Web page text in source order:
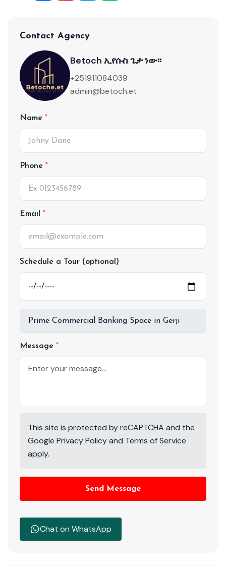
Contact Agency
Betoch ኢየሱስ ጌታ ነው፡፡
+251911084039
admin@betoch.et
Name
Phone
Email
Schedule a Tour (optional)
Message
This site is protected by reCAPTCHA and the
Google Privacy Policyand Terms of Service
apply.
Send Message
Chat on WhatsApp